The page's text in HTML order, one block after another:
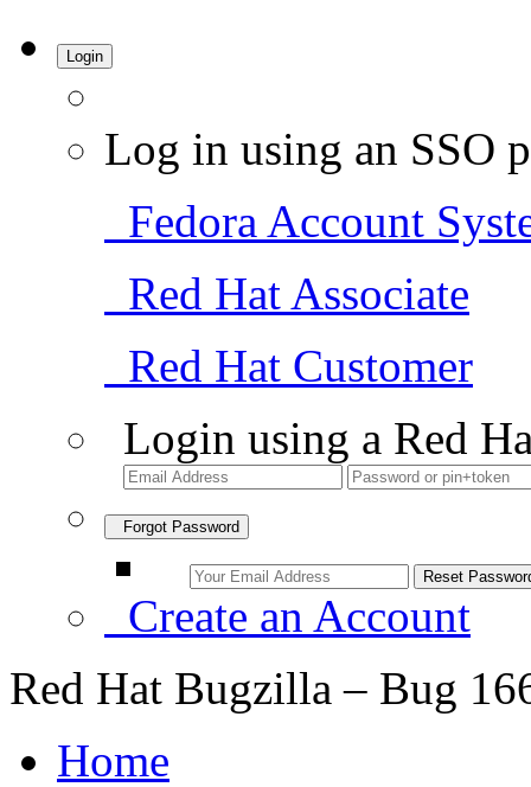
Login
Log in using an SSO
Fedora Account
Red Hat Associate
Red Hat Customer
Login using a Red
Forgot Password
Create an Account
Red Hat Bugzilla – Bug
Home